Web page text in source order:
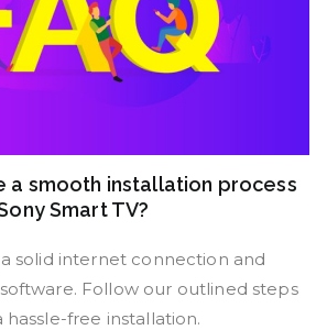
a smooth installation process
Smart TV?
solid internet connection and
software. Follow our outlined steps
free installation.